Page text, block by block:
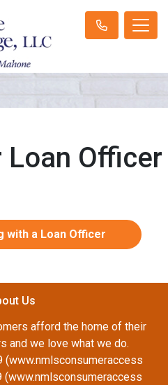
Officer
with a Loan Officer
Us
afford the home of their
and we love what we do.
(www.nmlsconsumeraccess
(www.nmlsconsumeraccess